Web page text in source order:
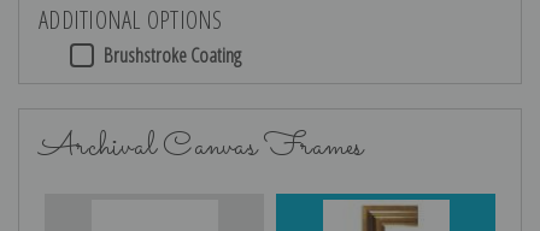
ADDITIONAL OPTIONS
Brushstroke Coating
Archival Canvas Frames